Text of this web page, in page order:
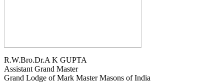
R.W.Bro.Dr.A K GUPTA
Assistant Grand Master
Grand Lodge of Mark Master Masons of India